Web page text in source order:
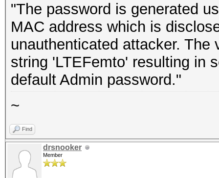
"The password is generated
MAC address which is
unauthenticated attacker.
string 'LTEFemto' resulting in
default Admin password."
~
Find
drsnooker
Member